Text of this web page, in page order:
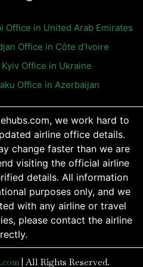
Office in United Arab Emirates
Office in Côte d’Ivoire
Office in Ukraine
Office in Azerbaijan
we work hard to
airline office details.
change faster than we are
visiting the official airline
details. All information
purposes only, and we
with any airline or travel
please contact the airline
|All Rights Reserved.